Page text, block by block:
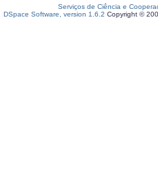
Serviços de Ciência e
DSpace Software, version 1.6.2 Copyright ©